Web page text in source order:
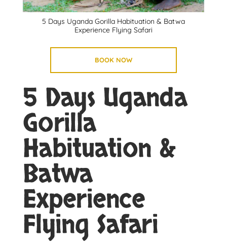
5 Days Uganda Gorilla Habituation & Batwa
Experience Flying Safari
BOOK NOW
5 Days Uganda
Gorilla
Habituation &
Batwa
Experience
Flying Safari